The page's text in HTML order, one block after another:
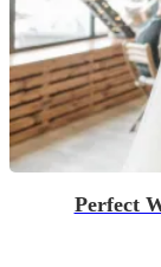
Perfect